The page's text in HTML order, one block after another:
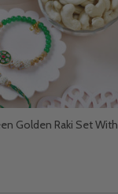
Golden Raki Set With